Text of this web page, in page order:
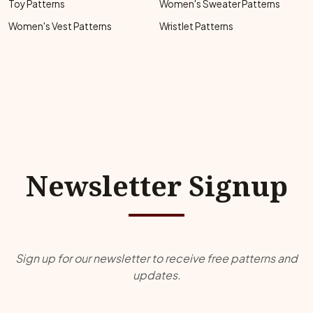
Toy Patterns
Women's Sweater Patterns
Women's Vest Patterns
Wristlet Patterns
Newsletter Signup
Sign up for our newsletter to receive free patterns and
updates.